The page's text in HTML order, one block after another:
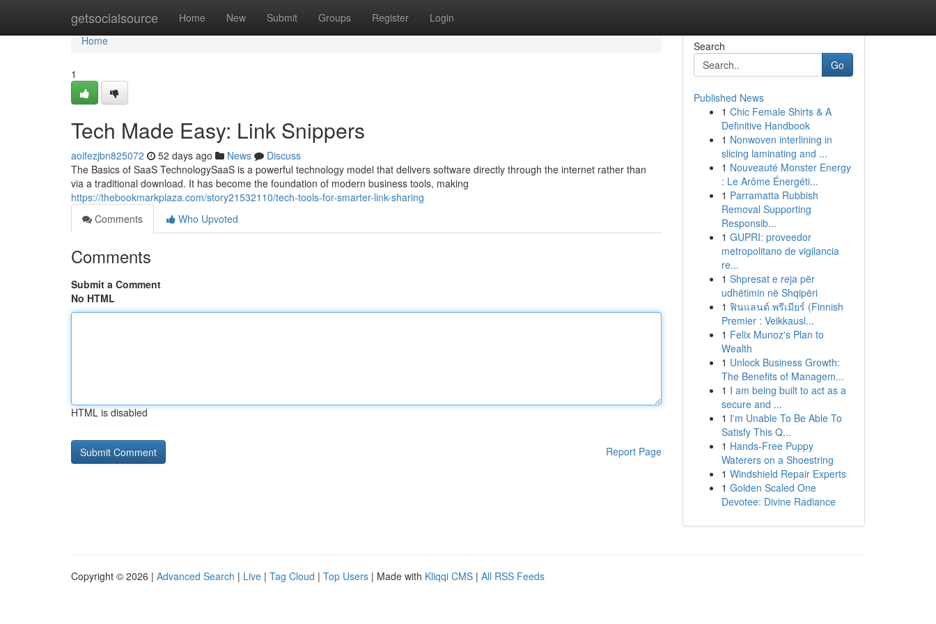
getsocialsource Home New Submit Groups Register Login
Home
Home
1
Tech Made Easy: Link Snippers
aoifezjbn825072 52 days ago News
Discuss
The Basics of SaaS TechnologySaaS is a powerful technology model that delivers software directly through the internet rather than
via a traditional download. It has become the foundation of modern business tools, making
https://thebookmarkplaza.com/story21532110/tech-tools-for-smarter-link-sharing
Comments
Who Upvoted
Comments
Submit a Comment
No HTML
HTML is disabled
Report Page
Search
Go
Published News
1 Chic Female Shirts & A
Definitive Handbook
1 Nonwoven interlining in
slicing laminating and ...
1 Nouveauté Monster Energy
: Le Arôme Énergéti...
1 Parramatta Rubbish
Removal Supporting
Responsib...
1 GUPRI: proveedor
metropolitano de vigilancia
re...
1 Shpresat e reja për
udhëtimin në Shqipëri
1 ฟินแลนด์ พรีเมียร์ (Finnish
Premier : Veikkausl...
1 Felix Munoz's Plan to
Wealth
1 Unlock Business Growth:
The Benefits of Managem...
1 I am being built to act as a
secure and ...
1 I'm Unable To Be Able To
Satisfy This Q...
1 Hands-Free Puppy
Waterers on a Shoestring
1 Windshield Repair Experts
1 Golden Scaled One
Devotee: Divine Radiance
Copyright © 2026 | Advanced Search | Live | Tag Cloud | Top Users | Made with Kliqqi CMS | All RSS Feeds